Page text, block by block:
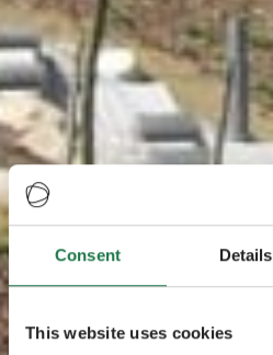
Consent Details
This website uses cookies